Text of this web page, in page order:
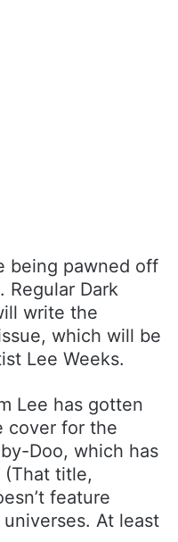
being pawned off
Regular Dark
write the
which will be
Lee Weeks.
Lee has gotten
cover for the
Doo, which has
(That title,
feature
At least